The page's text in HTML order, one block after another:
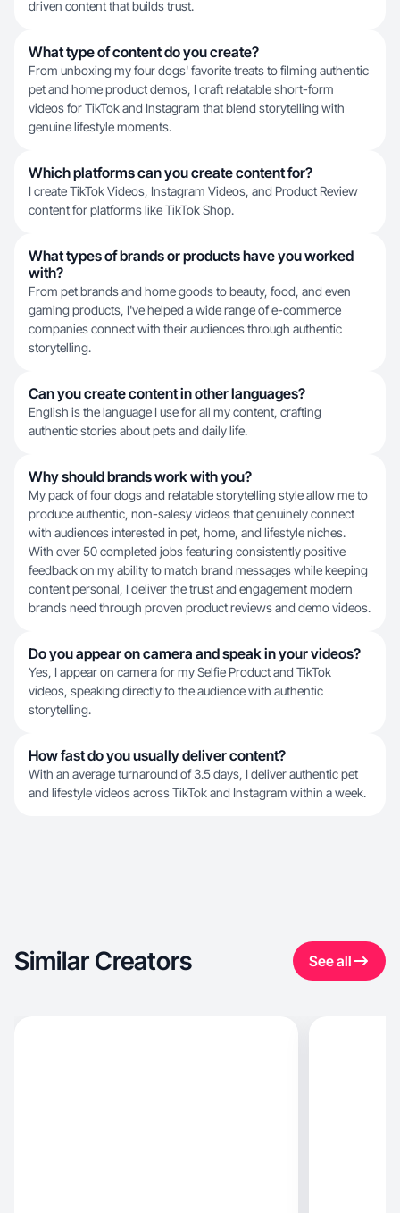
driven content that builds trust.
What type of content do you create?
From unboxing my four dogs' favorite treats to filming authentic
pet and home product demos, I craft relatable short-form
videos for TikTok and Instagram that blend storytelling with
genuine lifestyle moments.
Which platforms can you create content for?
I create TikTok Videos, Instagram Videos, and Product Review
content for platforms like TikTok Shop.
What types of brands or products have you worked
with?
From pet brands and home goods to beauty, food, and even
gaming products, I've helped a wide range of e-commerce
companies connect with their audiences through authentic
storytelling.
Can you create content in other languages?
English is the language I use for all my content, crafting
authentic stories about pets and daily life.
Why should brands work with you?
My pack of four dogs and relatable storytelling style allow me to
produce authentic, non-salesy videos that genuinely connect
with audiences interested in pet, home, and lifestyle niches.
With over 50 completed jobs featuring consistently positive
feedback on my ability to match brand messages while keeping
content personal, I deliver the trust and engagement modern
brands need through proven product reviews and demo videos.
Do you appear on camera and speak in your videos?
Yes, I appear on camera for my Selfie Product and TikTok
videos, speaking directly to the audience with authentic
storytelling.
How fast do you usually deliver content?
With an average turnaround of 3.5 days, I deliver authentic pet
and lifestyle videos across TikTok and Instagram within a week.
Similar Creators See all